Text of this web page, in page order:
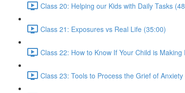
Class 20: Helping our Kids with Daily Tasks
Class 21: Exposures vs Real Life (35:00)
Class 22: How to Know If Your Child is
Class 23: Tools to Process the Grief of